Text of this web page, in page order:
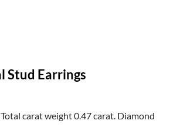
Stud Earrings
carat weight 0.47 carat. Diamond